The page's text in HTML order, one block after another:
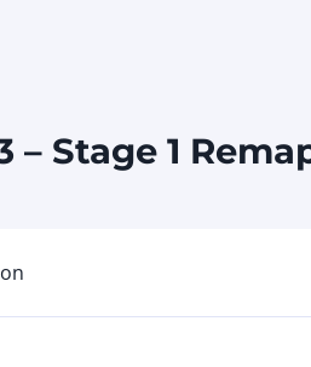
– Stage 1